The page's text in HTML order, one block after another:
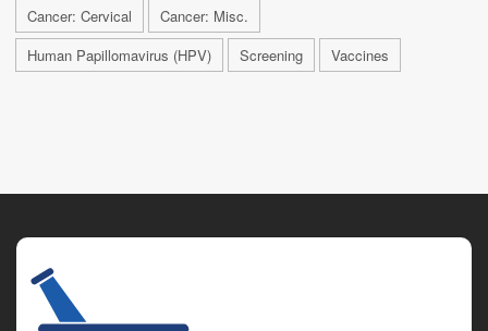
Cancer: Cervical
Cancer: Misc.
Human Papillomavirus (HPV)
Screening Vaccines